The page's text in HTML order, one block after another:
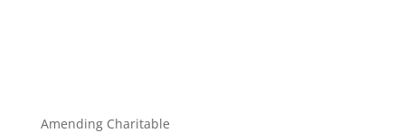
Amending Charitable